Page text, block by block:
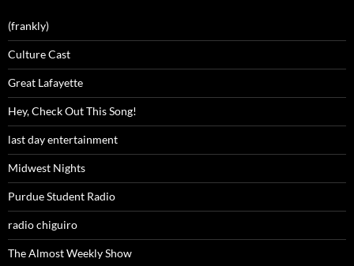
(frankly)
Culture Cast
Great Lafayette
Hey, Check Out This Song!
last day entertainment
Midwest Nights
Purdue Student Radio
radio chiguiro
The Almost Weekly Show